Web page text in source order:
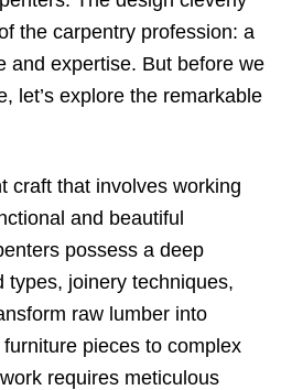
the carpentry profession: a
and expertise. But before we
let’s explore the remarkable
craft that involves working
and beautiful
possess a deep
types, joinery techniques,
raw lumber into
pieces to complex
requires meticulous